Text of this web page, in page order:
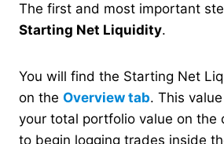
The first and most important
Starting Net Liquidity.
You will find the Starting Net
on the Overview tab. This
your total portfolio value on the
to begin logging trades inside